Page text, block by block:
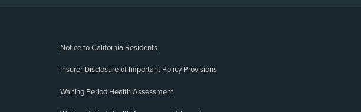
Notice to California Residents
Insurer Disclosure of Important Policy Provisions
Waiting Period Health Assessment